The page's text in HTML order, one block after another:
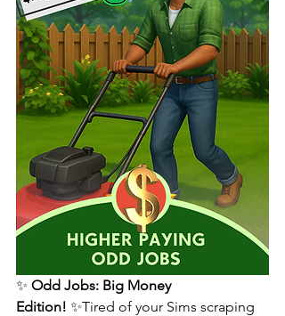
✨ Odd Jobs: Big Money
Edition! ✨Tired of your Sims scraping